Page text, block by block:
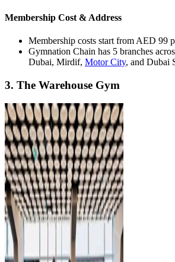
Membership Cost & Address
Membership costs start from AED 99
Gymnation Chain has 5 branches
Dubai, Mirdif, Motor City, and Dubai
3. The Warehouse Gym